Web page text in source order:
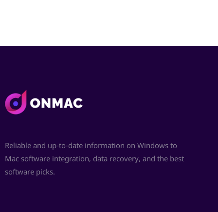
Reliable and up-to-date information on Windows to
Mac software integration, data recovery, and the best
software picks.